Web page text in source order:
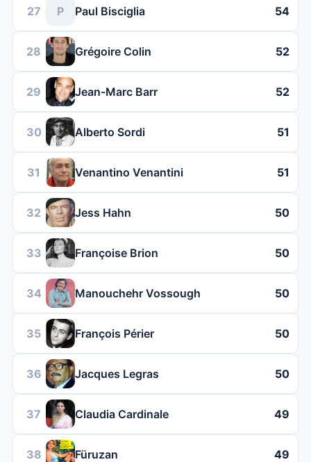
27 P Paul Bisciglia 54
28 Grégoire Colin 52
29 Jean-Marc Barr 52
30 Alberto Sordi 51
31 Venantino Venantini 51
32 Jess Hahn 50
33 Françoise Brion 50
34 Manouchehr Vossough 50
35 François Périer 50
36 Jacques Legras 50
37 Claudia Cardinale 49
38 Füruzan 49